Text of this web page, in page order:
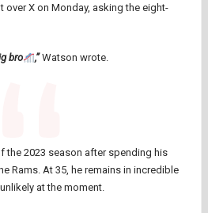
over X on Monday, asking the eight-
bro ,” Watson wrote.
the 2023 season after spending his
Rams. At 35, he remains in incredible
at the moment.